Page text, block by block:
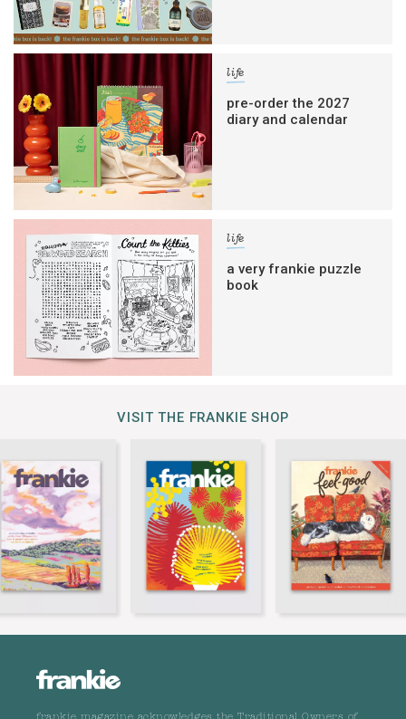
life
pre-order the 2027
diary and calendar
life
a very frankie puzzle
book
VISIT THE FRANKIE SHOP